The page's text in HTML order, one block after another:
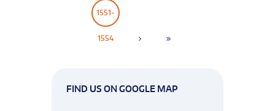
1551-
1554
FIND US ON GOOGLE MAP